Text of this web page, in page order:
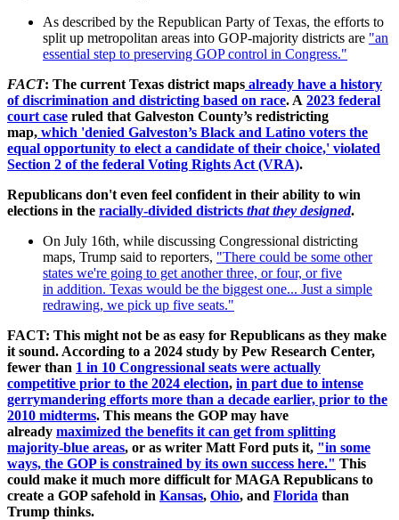
As described by the Republican Party of Texas, the efforts to
split up metropolitan areas into GOP-majority districts are "an
essential step to preserving GOP control in Congress."
FACT: The current Texas district maps already have a history
of discrimination and districting based on race. A 2023 federal
court case ruled that Galveston County’s redistricting
map, which 'denied Galveston’s Black and Latino voters the
equal opportunity to elect a candidate of their choice,' violated
Section 2 of the federal Voting Rights Act (VRA).
Republicans don't even feel confident in their ability to win
elections in the racially-divided districts that they designed.
On July 16th, while discussing Congressional districting
maps, Trump said to reporters, "There could be some other
states we're going to get another three, or four, or five
in addition. Texas would be the biggest one... Just a simple
redrawing, we pick up five seats."
FACT: This might not be as easy for Republicans as they make
it sound. According to a 2024 study by Pew Research Center,
fewer than 1 in 10 Congressional seats were actually
competitive prior to the 2024 election, in part due to intense
gerrymandering efforts more than a decade earlier, prior to the
2010 midterms. This means the GOP may have
already maximized the benefits it can get from splitting
majority-blue areas, or as writer Matt Ford puts it, "in some
ways, the GOP is constrained by its own success here." This
could make it much more difficult for MAGA Republicans to
create a GOP safehold in Kansas, Ohio, and Florida than
Trump thinks.